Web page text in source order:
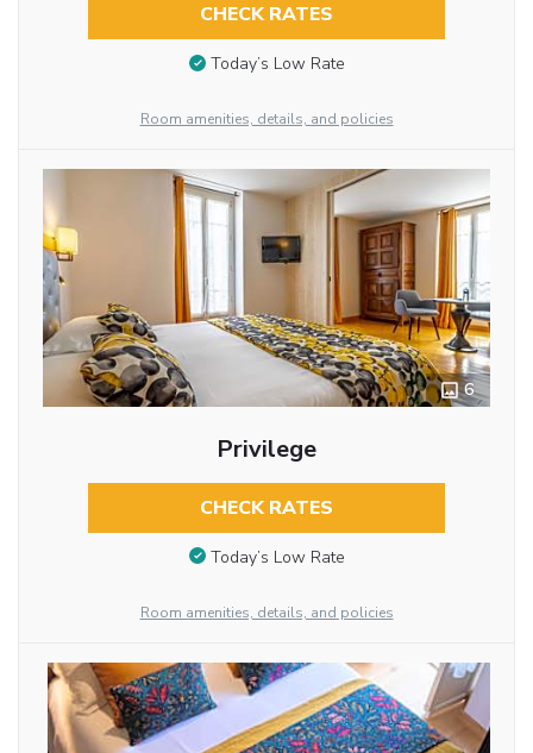
CHECK RATES
Today’s Low Rate
Room amenities, details, and policies
6
Privilege
CHECK RATES
Today’s Low Rate
Room amenities, details, and policies